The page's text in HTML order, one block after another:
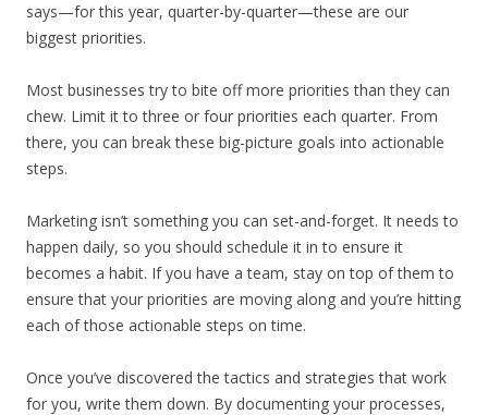
says—for this year, quarter-by-quarter—these are our
biggest priorities.
Most businesses try to bite off more priorities than they can
chew. Limit it to three or four priorities each quarter. From
there, you can break these big-picture goals into actionable
steps.
Marketing isn’t something you can set-and-forget. It needs to
happen daily, so you should schedule it in to ensure it
becomes a habit. If you have a team, stay on top of them to
ensure that your priorities are moving along and you’re hitting
each of those actionable steps on time.
Once you’ve discovered the tactics and strategies that work
for you, write them down. By documenting your processes,